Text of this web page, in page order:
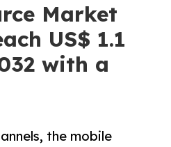
Market
US$ 1.1
with a
the mobile